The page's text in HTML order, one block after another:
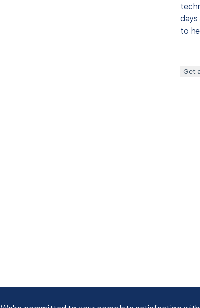
days
to
Get